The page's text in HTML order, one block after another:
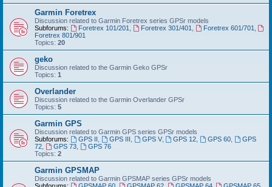
Garmin Foretrex
Discussion related to Garmin Foretrex series GPSr models
Subforums:
Foretrex 101/201 Foretrex 301/401 Foretrex 601/701
Foretrex 801/901
Topics: 20
geko
Discussion related to the Garmin Geko GPSr
Topics: 1
Overlander
Discussion related to the Garmin Overlander GPSr
Topics: 5
Garmin GPS
Discussion related to Garmin GPS series GPSr models
Subforums:
GPS II GPS III GPS V, GPS 12 GPS 60
GPS
72
GPS 73,
GPS 76
Topics: 2
Garmin GPSMAP
Discussion related to Garmin GPSMAP series GPSr models